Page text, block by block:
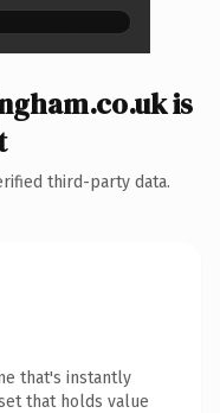
is
third-party data.
that's instantly
that holds value